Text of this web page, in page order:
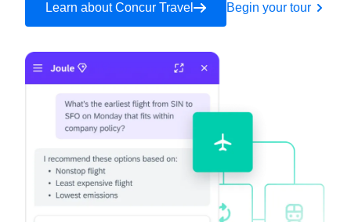
Learn about Concur Travel Begin your tour